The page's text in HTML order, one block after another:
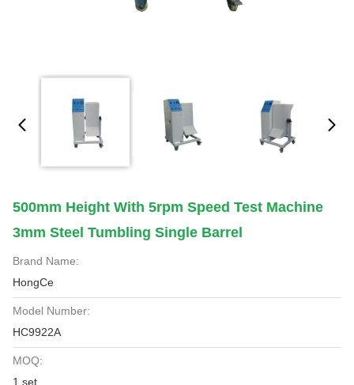
500mm Height With 5rpm Speed Test Machine
3mm Steel Tumbling Single Barrel
Brand Name:
HongCe
Model Number:
HC9922A
MOQ:
1 set